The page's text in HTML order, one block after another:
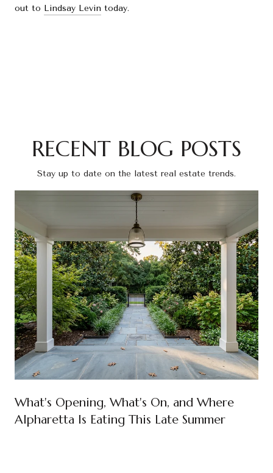
out to Lindsay Levin today.
RECENT BLOG POSTS
Stay up to date on the latest real estate trends.
What's Opening, What's On, and Where
Alpharetta Is Eating This Late Summer